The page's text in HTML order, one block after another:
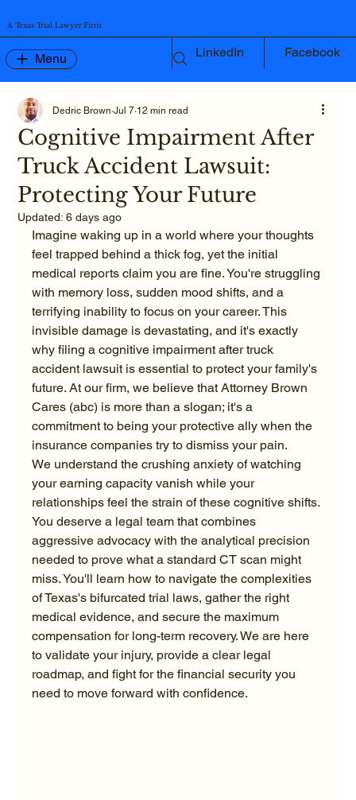
A Texas Trial Lawyer Firm
Menu LinkedIn Facebook
Cognitive Impairment After
Truck Accident Lawsuit:
Protecting Your Future
Dedric Brown Jul 7 12 min read
Updated:6 days ago
Imagine waking up in a world where your thoughts
feel trapped behind a thick fog, yet the initial
medical reports claim you are fine. You're struggling
with memory loss, sudden mood shifts, and a
terrifying inability to focus on your career. This
invisible damage is devastating, and it's exactly
why filing a cognitive impairment after truck
accident lawsuit is essential to protect your family's
future. At our firm, we believe that Attorney Brown
Cares (abc) is more than a slogan; it's a
commitment to being your protective ally when the
insurance companies try to dismiss your pain.
We understand the crushing anxiety of watching
your earning capacity vanish while your
relationships feel the strain of these cognitive shifts.
You deserve a legal team that combines
aggressive advocacy with the analytical precision
needed to prove what a standard CT scan might
miss. You'll learn how to navigate the complexities
of Texas's bifurcated trial laws, gather the right
medical evidence, and secure the maximum
compensation for long-term recovery. We are here
to validate your injury, provide a clear legal
roadmap, and fight for the financial security you
need to move forward with confidence.